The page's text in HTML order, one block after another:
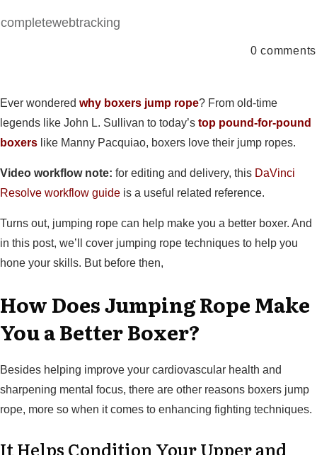
completewebtracking
0 comments
Ever wondered why boxers jump rope? From old-time
legends like John L. Sullivan to today’s top pound-for-pound
boxers like Manny Pacquiao, boxers love their jump ropes.
Video workflow note: for editing and delivery, this DaVinci
Resolve workflow guide is a useful related reference.
Turns out, jumping rope can help make you a better boxer. And
in this post, we’ll cover jumping rope techniques to help you
hone your skills. But before then,
How Does Jumping Rope Make
You a Better Boxer?
Besides helping improve your cardiovascular health and
sharpening mental focus, there are other reasons boxers jump
rope, more so when it comes to enhancing fighting techniques.
It Helps Condition Your Upper and